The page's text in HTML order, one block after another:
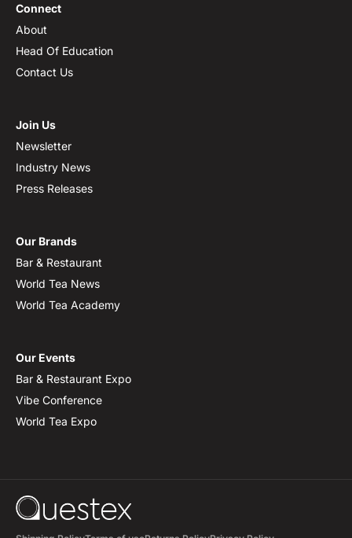
Tea Cultivars of Japan
Connect
About
Head Of Education
Contact Us
Join Us
Newsletter
Industry News
Press Releases
Our Brands
Bar & Restaurant
World Tea News
World Tea Academy
Our Events
Bar & Restaurant Expo
Vibe Conference
World Tea Expo